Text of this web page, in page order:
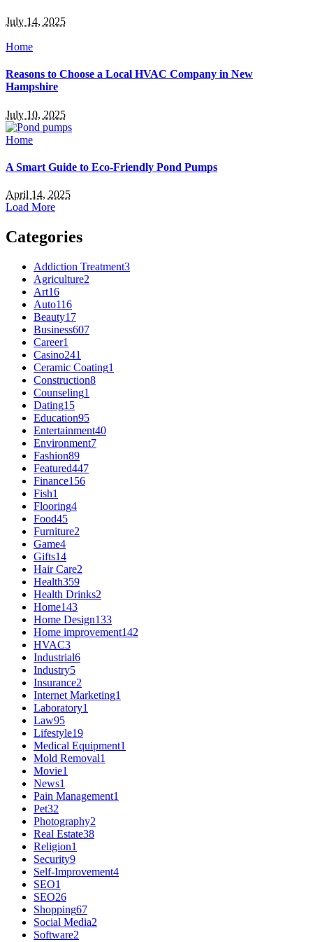
July 14, 2025
Home
Reasons to Choose a Local HVAC Company in New
Hampshire
July 10, 2025
Home
A Smart Guide to Eco-Friendly Pond Pumps
April 14, 2025
Load More
Categories
Addiction Treatment3
Agriculture2
Art16
Auto116
Beauty17
Business607
Career1
Casino241
Ceramic Coating1
Construction8
Counseling1
Dating15
Education95
Entertainment40
Environment7
Fashion89
Featured447
Finance156
Fish1
Flooring4
Food45
Furniture2
Game4
Gifts14
Hair Care2
Health359
Health Drinks2
Home143
Home Design133
Home improvement142
HVAC3
Industrial6
Industry5
Insurance2
Internet Marketing1
Laboratory1
Law95
Lifestyle19
Medical Equipment1
Mold Removal1
Movie1
News1
Pain Management1
Pet32
Photography2
Real Estate38
Religion1
Security9
Self-Improvement4
SEO1
SEO26
Shopping67
Social Media2
Software2